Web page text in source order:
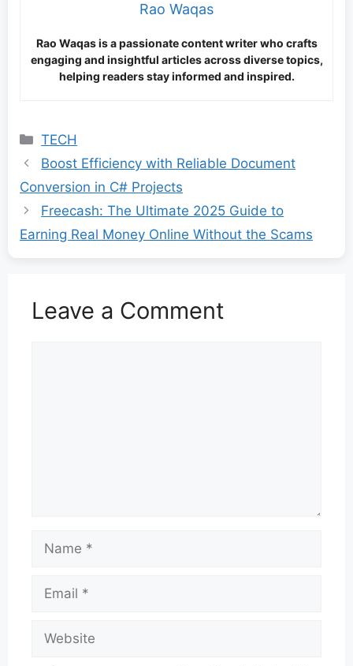
Rao Waqas
Rao Waqas is a passionate content writer who crafts
engaging and insightful articles across diverse topics,
helping readers stay informed and inspired.
Categories
TECH
Boost Efficiency with Reliable Document
Conversion in C# Projects
Freecash: The Ultimate 2025 Guide to
Earning Real Money Online Without the Scams
Leave a Comment
Name
Email
Website